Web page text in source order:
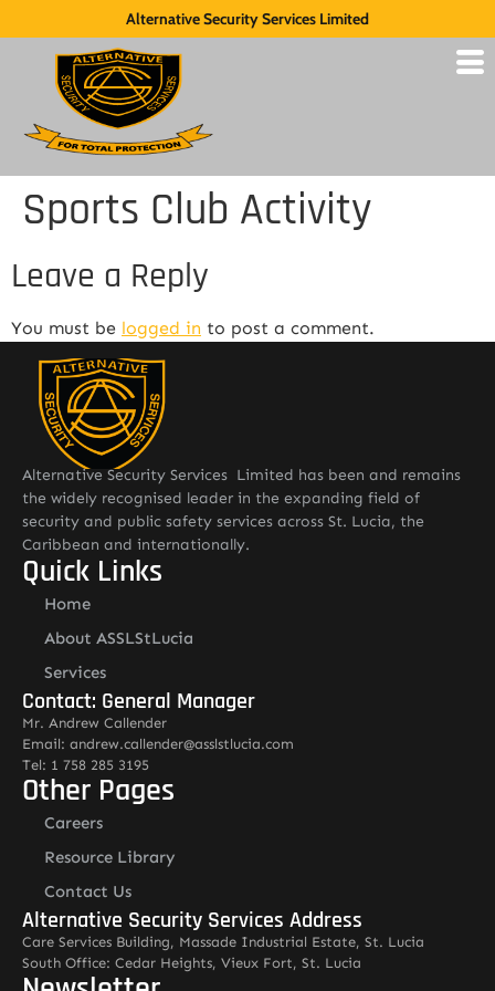
Alternative Security Services Limited
Sports Club Activity
Leave a Reply
You must be logged in to post a comment.
Alternative Security Services Limited has been and remains
the widely recognised leader in the expanding field of
security and public safety services across St. Lucia, the
Caribbean and internationally.
Quick Links
Home
About ASSLStLucia
Services
Contact: General Manager
Mr. Andrew Callender
Email: andrew.callender@asslstlucia.com
Tel: 1 758 285 3195
Other Pages
Careers
Resource Library
Contact Us
Alternative Security Services Address
Care Services Building, Massade Industrial Estate, St. Lucia
South Office: Cedar Heights, Vieux Fort, St. Lucia